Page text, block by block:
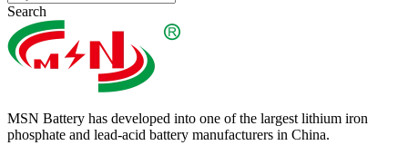
Search
MSN Battery has developed into one of the largest lithium iron
phosphate and lead-acid battery manufacturers in China.